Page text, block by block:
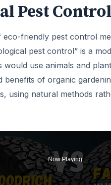
Pest Control
friendly pest control
pest control” is a
use animals and
of organic
using natural methods
Now Playing